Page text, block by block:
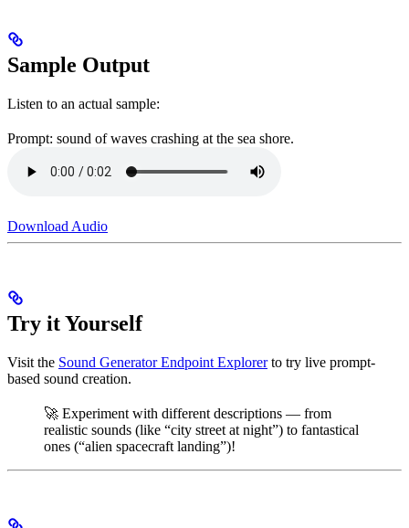
Sample Output
Listen to an actual sample:
Prompt: sound of waves crashing at the sea shore.
Download Audio
Try it Yourself
Visit the Sound Generator Endpoint Explorerto try live prompt-
based sound creation.
🚀 Experiment with different descriptions — from
realistic sounds (like “city street at night”) to fantastical
ones (“alien spacecraft landing”)!